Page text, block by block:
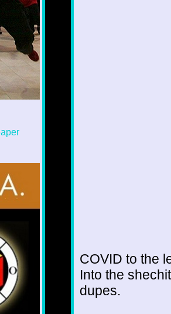
COVID to the
Into the
dupes.